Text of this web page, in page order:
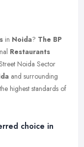
in Noida? The BP
Restaurants
Noida Sector
and surrounding
highest standards of
choice in